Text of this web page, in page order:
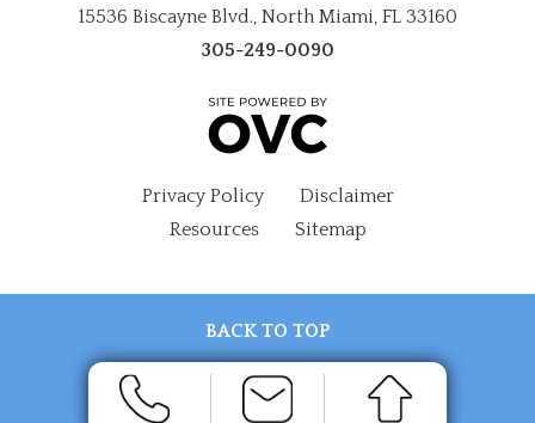
15536 Biscayne Blvd., North Miami, FL 33160
305-249-0090
Privacy Policy
Disclaimer
Resources
Sitemap
BACK TO TOP